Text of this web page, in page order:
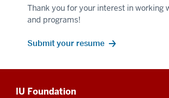
Thank you for your interest in working
and programs!
Submit your resume
IU Foundation